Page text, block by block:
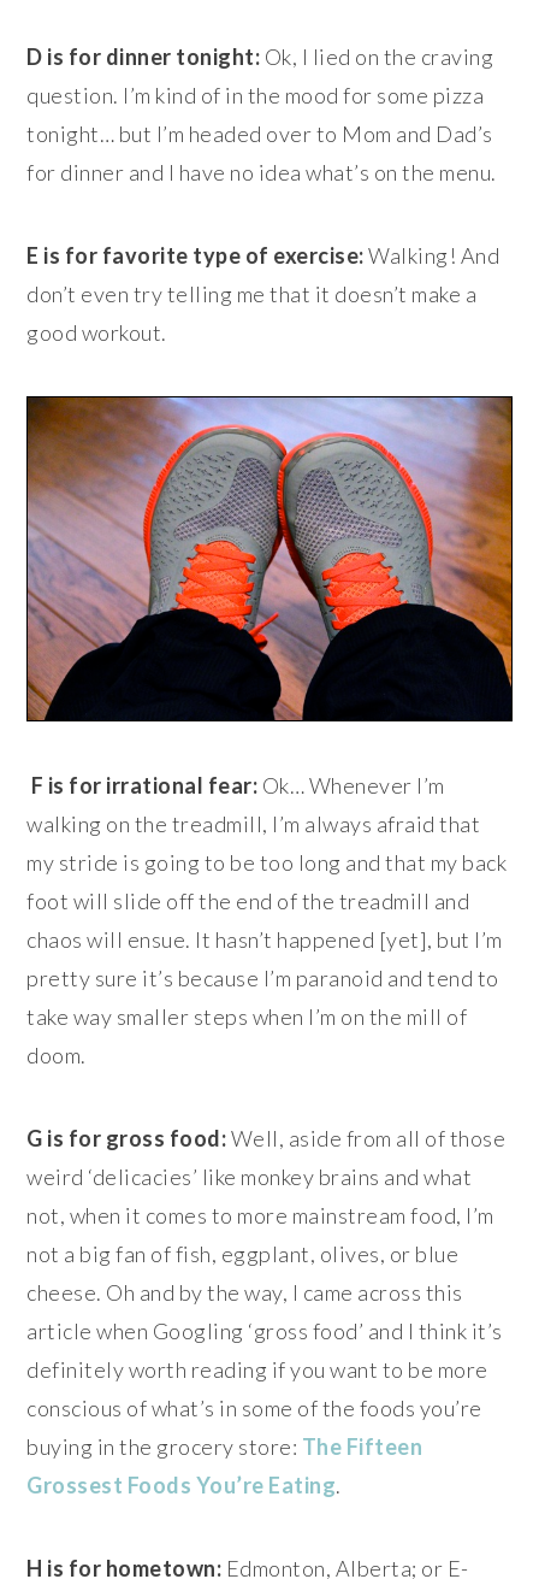
D is for dinner tonight: Ok, I lied on the craving
question. I’m kind of in the mood for some pizza
tonight… but I’m headed over to Mom and Dad’s
for dinner and I have no idea what’s on the menu.
E is for favorite type of exercise:Walking! And
don’t even try telling me that it doesn’t make a
good workout.
F is for irrational fear: Ok… Whenever I’m
walking on the treadmill, I’m always afraid that
my stride is going to be too long and that my back
foot will slide off the end of the treadmill and
chaos will ensue. It hasn’t happened [yet], but I’m
pretty sure it’s because I’m paranoid and tend to
take way smaller steps when I’m on the mill of
doom.
G is for gross food:Well, aside from all of those
weird ‘delicacies’ like monkey brains and what
not, when it comes to more mainstream food, I’m
not a big fan of fish, eggplant, olives, or blue
cheese. Oh and by the way, I came across this
article when Googling ‘gross food’ and I think it’s
definitely worth reading if you want to be more
conscious of what’s in some of the foods you’re
buying in the grocery store: The Fifteen
Grossest Foods You’re Eating.
H is for hometown: Edmonton, Alberta; or E-